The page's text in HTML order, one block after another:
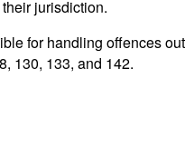
jurisdiction.
for handling offences
130, 133, and 142.